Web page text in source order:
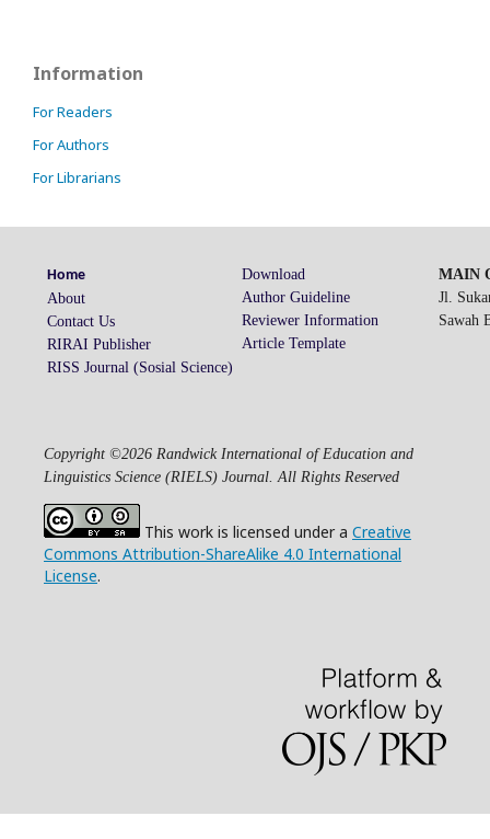
Information
For Readers
For Authors
For Librarians
Home
About
Contact Us
RIRAI Publisher
RISS Journal (Sosial Science)
Download
Author Guideline
Reviewer Information
Article Template
MAIN
Jl.
Sawah
Copyright ©2026 Randwick International of Education and
Linguistics Science (RIELS) Journal. All Rights Reserved
This work is licensed under a Creative
Commons Attribution-ShareAlike 4.0 International
License.